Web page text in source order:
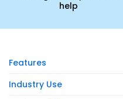
help
Features
Industry Use